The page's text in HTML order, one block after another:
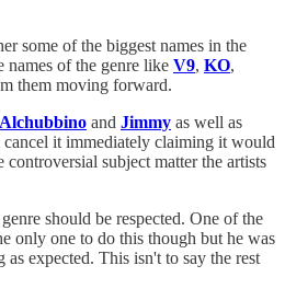
some of the biggest names in the
names of the genre like V9, KO,
them moving forward.
Alchubbino and Jimmy as well as
it immediately claiming it would
subject matter the artists
should be respected. One of the
only one to do this though but he was
expected. This isn't to say the rest